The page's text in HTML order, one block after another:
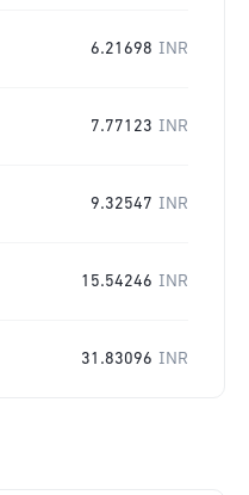
6.21698 INR
7.77123 INR
9.32547 INR
15.54246 INR
31.83096 INR